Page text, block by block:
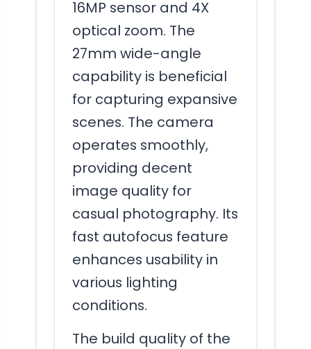
16MP sensor and 4X
optical zoom. The
27mm wide-angle
capability is beneficial
for capturing expansive
scenes. The camera
operates smoothly,
providing decent
image quality for
casual photography. Its
fast autofocus feature
enhances usability in
various lighting
conditions.
The build quality of the